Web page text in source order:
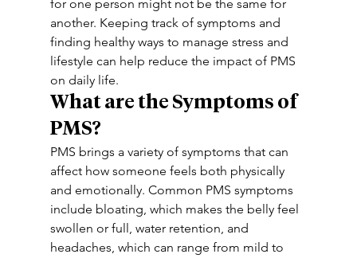
for one person might not be the same for
another. Keeping track of symptoms and
finding healthy ways to manage stress and
lifestyle can help reduce the impact of PMS
on daily life.
What are the Symptoms of
PMS?
PMS brings a variety of symptoms that can
affect how someone feels both physically
and emotionally. Common PMS symptoms
include bloating, which makes the belly feel
swollen or full, water retention, and
headaches, which can range from mild to